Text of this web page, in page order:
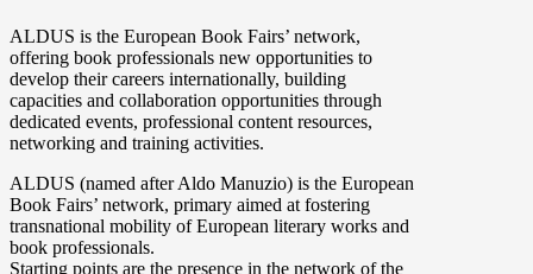
ALDUS is the European Book Fairs’ network,
offering book professionals new opportunities to
develop their careers internationally, building
capacities and collaboration opportunities through
dedicated events, professional content resources,
networking and training activities.
ALDUS (named after Aldo Manuzio) is the European
Book Fairs’ network, primary aimed at fostering
transnational mobility of European literary works and
book professionals.
Starting points are the presence in the network of the